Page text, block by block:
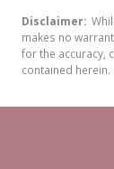
Disclaimer:
makes no
for the accuracy,
contained herein.